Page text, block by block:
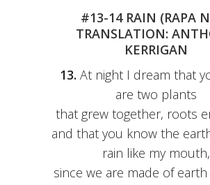
#13-14 RAIN (RAPA
TRANSLATION:
KERRIGAN
13. At night I dream that
are two plants
that grew together, roots
and that you know the
rain like my mouth,
since we are made of earth